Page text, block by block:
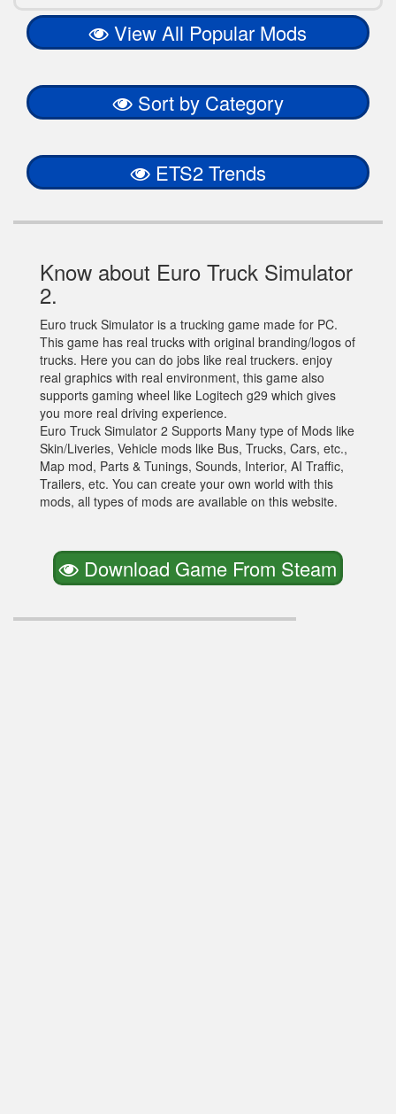
View All Popular Mods
Sort by Category
ETS2 Trends
Know about Euro Truck Simulator
2.
Euro truck Simulator is a trucking game made for PC.
This game has real trucks with original branding/logos of
trucks. Here you can do jobs like real truckers. enjoy
real graphics with real environment, this game also
supports gaming wheel like Logitech g29 which gives
you more real driving experience.
Euro Truck Simulator 2 Supports Many type of Mods like
Skin/Liveries, Vehicle mods like Bus, Trucks, Cars, etc.,
Map mod, Parts & Tunings, Sounds, Interior, AI Traffic,
Trailers, etc. You can create your own world with this
mods, all types of mods are available on this website.
Download Game From Steam